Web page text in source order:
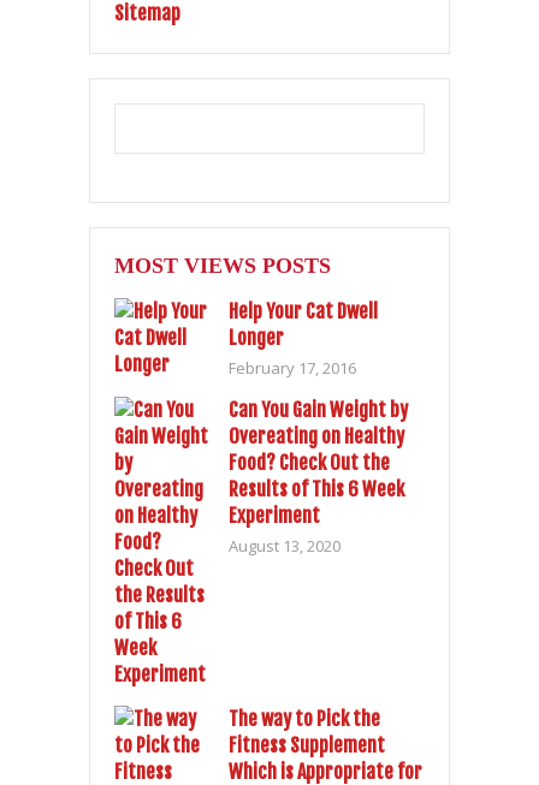
Sitemap
MOST VIEWS POSTS
Help Your Cat Dwell
Longer
February 17, 2016
Can You Gain Weight by
Overeating on Healthy
Food? Check Out the
Results of This 6 Week
Experiment
August 13, 2020
The way to Pick the
Fitness Supplement
Which is Appropriate for